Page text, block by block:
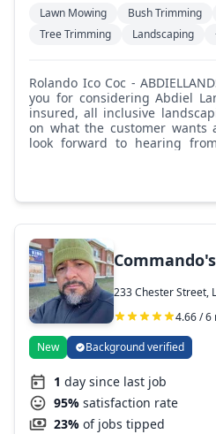
Lawn Mowing Bush Trimming
Tree Trimming
Landscaping
Rolando Ico Coc - ABDIELLANDSCAPING: Hello and thank
you for considering Abdiel
insured, all inclusive
on what the customer wants
look forward to hearing
233 Chester Street,
4.66 / 6
New Background verified
1 day since last job
95% satisfaction rate
23% of jobs tipped